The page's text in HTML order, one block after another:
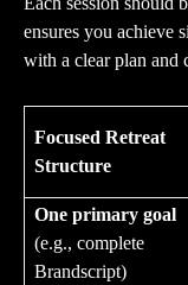
ensures you achieve
with a clear plan and
Focused Retreat
Structure
One primary goal
(e.g., complete
Brandscript)